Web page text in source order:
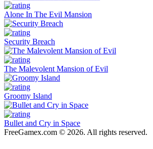
Alone In The Evil Mansion
Security Breach
The Malevolent Mansion of Evil
Groomy Island
Bullet and Cry in Space
FreeGamex.com © 2026. All rights reserved.